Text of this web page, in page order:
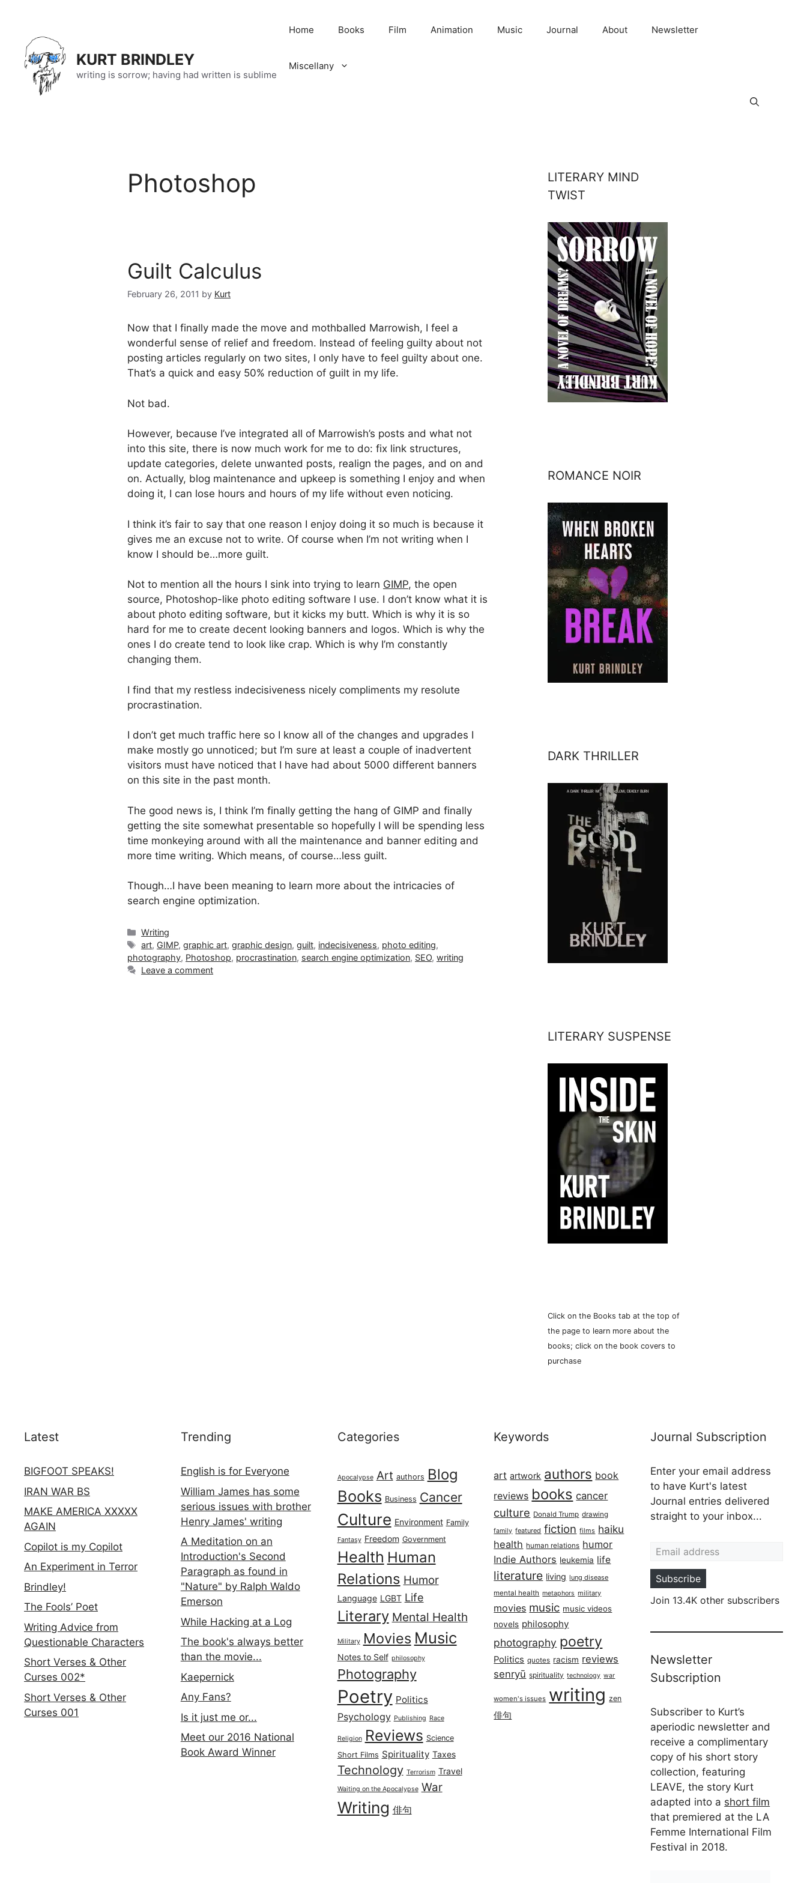
content
KURT BRINDLEY
writing is sorrow; having had written is sublime
Home Books Film Animation Music Journal About Newsletter
Miscellany
Photoshop
Guilt Calculus
February 26, 2011 by Kurt
Now that I finally made the move and mothballed Marrowish, I feel a
wonderful sense of relief and freedom. Instead of feeling guilty about not
posting articles regularly on two sites, I only have to feel guilty about one.
That’s a quick and easy 50% reduction of guilt in my life.
Not bad.
However, because I’ve integrated all of Marrowish’s posts and what not
into this site, there is now much work for me to do: fix link structures,
update categories, delete unwanted posts, realign the pages, and on and
on. Actually, blog maintenance and upkeep is something I enjoy and when
doing it, I can lose hours and hours of my life without even noticing.
I think it’s fair to say that one reason I enjoy doing it so much is because it
gives me an excuse not to write. Of course when I’m not writing when I
know I should be…more guilt.
Not to mention all the hours I sink into trying to learn GIMP, the open
source, Photoshop-like photo editing software I use. I don’t know what it is
about photo editing software, but it kicks my butt. Which is why it is so
hard for me to create decent looking banners and logos. Which is why the
ones I do create tend to look like crap. Which is why I’m constantly
changing them.
I find that my restless indecisiveness nicely compliments my resolute
procrastination.
I don’t get much traffic here so I know all of the changes and upgrades I
make mostly go unnoticed; but I’m sure at least a couple of inadvertent
visitors must have noticed that I have had about 5000 different banners
on this site in the past month.
The good news is, I think I’m finally getting the hang of GIMP and finally
getting the site somewhat presentable so hopefully I will be spending less
time monkeying around with all the maintenance and banner editing and
more time writing. Which means, of course…less guilt.
Though…I have been meaning to learn more about the intricacies of
search engine optimization.
Categories
Writing
Tags
art, GIMP,graphic art,graphic design,guilt, indecisiveness, photo editing,
photography, Photoshop, procrastination, search engine optimization, SEO, writing
Leave a comment
LITERARY MIND
TWIST
ROMANCE NOIR
DARK THRILLER
LITERARY SUSPENSE
Click on the Books tab at the top of
the page to learn more about the
books; click on the book covers to
purchase
Latest
BIGFOOT SPEAKS!
IRAN WAR BS
MAKE AMERICA XXXXX
AGAIN
Copilot is my Copilot
An Experiment in Terror
Brindley!
The Fools’ Poet
Writing Advice from
Questionable Characters
Short Verses & Other
Curses 002*
Short Verses & Other
Curses 001
Trending
English is for Everyone
William James has some
serious issues with brother
Henry James' writing
A Meditation on an
Introduction's Second
Paragraph as found in
"Nature" by Ralph Waldo
Emerson
While Hacking at a Log
The book's always better
than the movie...
Kaepernick
Any Fans?
Is it just me or...
Meet our 2016 National
Book Award Winner
Categories
Apocalypse Art authors Blog
Books Business Cancer
Culture Environment Family
Fantasy Freedom Government
Health Human
Relations Humor
Language LGBT Life
Literary Mental Health
Military Movies Music
Notes to Self philosophy
Photography
Poetry Politics
Psychology Publishing Race
Religion Reviews Science
Short Films Spirituality Taxes
Technology Terrorism Travel
Waiting on the Apocalypse War
Writing 俳句
Keywords
art artwork authors book
reviews books cancer
culture Donald Trump drawing
family featured fiction films haiku
health human relations humor
Indie Authors leukemia life
literature living lung disease
mental health metaphors military
movies music music videos
novels philosophy
photography poetry
Politics quotes racism reviews
senryū spirituality technology war
women's issues writing zen
俳句
Journal Subscription
Enter your email address
to have Kurt's latest
Journal entries delivered
straight to your inbox...
Subscribe
Join 13.4K other subscribers
Newsletter
Subscription
Subscriber to Kurt’s
aperiodic newsletter and
receive a complimentary
copy of his short story
collection, featuring
LEAVE, the story Kurt
adapted into a short film
that premiered at the LA
Femme International Film
Festival in 2018.